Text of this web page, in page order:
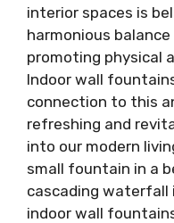
interior spaces is
harmonious
promoting physical
Indoor wall
connection to this
refreshing and
into our modern
small fountain in a
cascading waterfall
indoor wall